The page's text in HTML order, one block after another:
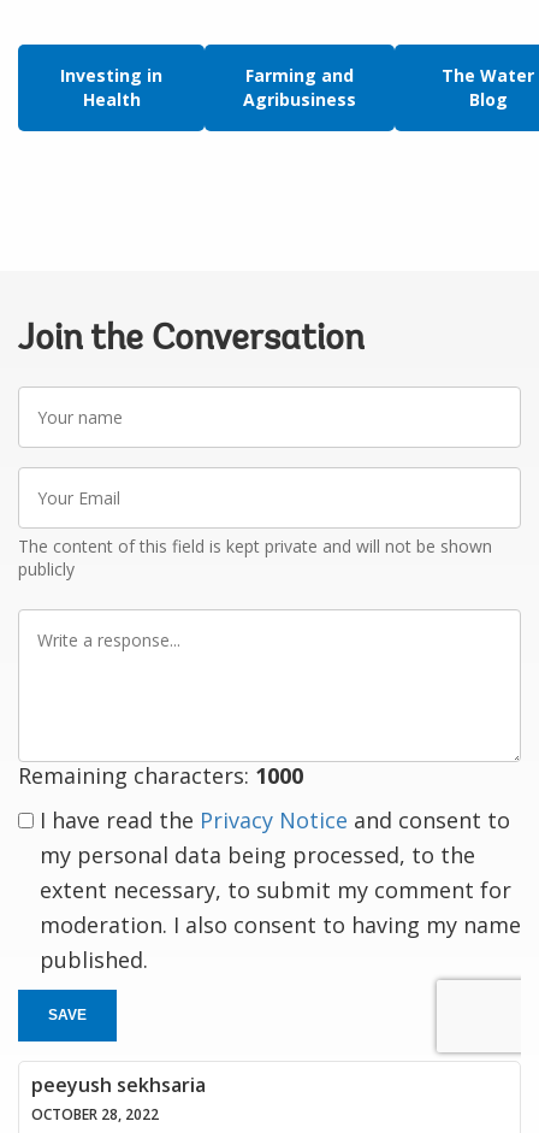
Investing in
Health
Farming and
Agribusiness
The Water
Blog
Join the Conversation
name
Email
The content of this field is kept private and will not be shown
publicly
Remaining characters: 1000
I have read the Privacy Notice and consent to
my personal data being processed, to the
extent necessary, to submit my comment for
moderation. I also consent to having my name
published.
SAVE
peeyush sekhsaria
OCTOBER 28, 2022